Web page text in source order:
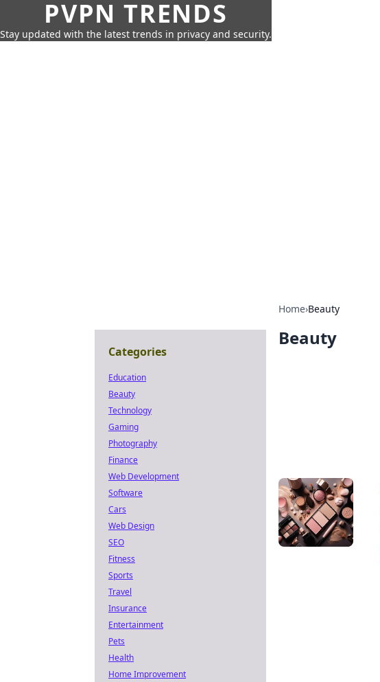
PVPN TRENDS
Stay updated with the latest trends in privacy and security.
Home›Beauty
Beauty
Categories
Education
Beauty
Technology
Gaming
Photography
Finance
Web Development
Software
Cars
Web Design
SEO
Fitness
Sports
Travel
Insurance
Entertainment
Pets
Health
Home Improvement